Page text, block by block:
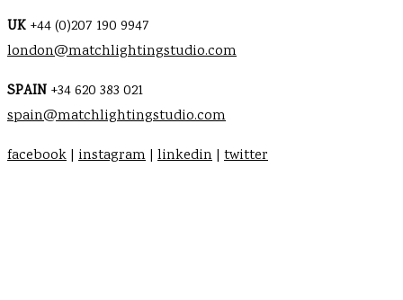
UK +44 (0)207 190 9947
london@matchlightingstudio.com
SPAIN +34 620 383 021
spain@matchlightingstudio.com
facebook | instagram | linkedin | twitter